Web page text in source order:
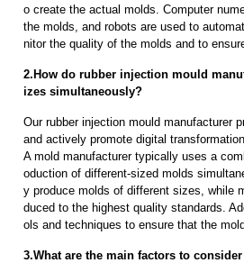
o create the actual molds. Computer
the molds, and robots are used to
nitor the quality of the molds and to
2.How do rubber injection mould
izes simultaneously?
Our rubber injection mould manufacturer
and actively promote digital
A mold manufacturer typically uses a
oduction of different-sized molds
y produce molds of different sizes, while
duced to the highest quality standards.
ols and techniques to ensure that the
3.What are the main factors to